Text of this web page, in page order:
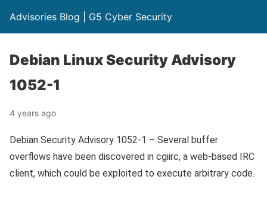
Advisories Blog | G5 Cyber Security
Debian Linux Security Advisory
1052-1
4 years ago
Debian Security Advisory 1052-1 – Several buffer
overflows have been discovered in cgiirc, a web-based IRC
client, which could be exploited to execute arbitrary code.